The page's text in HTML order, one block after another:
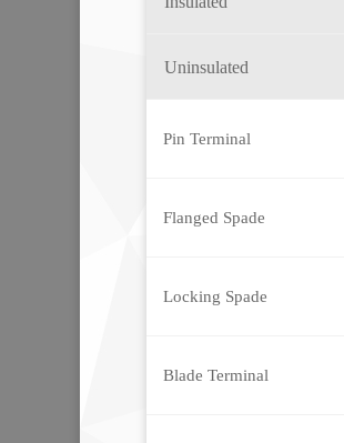
Uninsulated
Pin Terminal
Flanged Spade
Locking Spade
Blade Terminal